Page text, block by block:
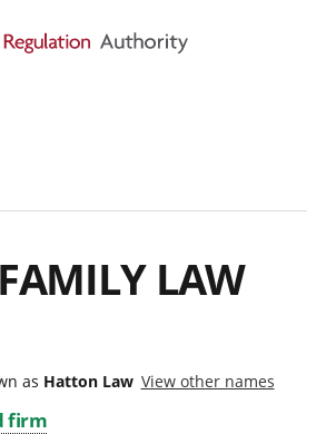
LAW
as Hatton Law View other names
firm